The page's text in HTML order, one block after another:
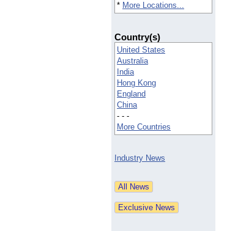
* More Locations...
Country(s)
United States
Australia
India
Hong Kong
England
China
- - -
More Countries
Industry News